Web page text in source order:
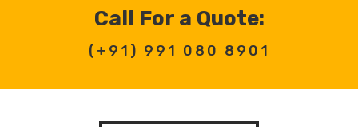
Call For a Quote:
(+91) 991 080 8901